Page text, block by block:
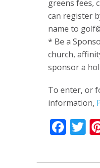
greens fees,
can register
name to
* Be a
church,
sponsor a
To enter, or
information,